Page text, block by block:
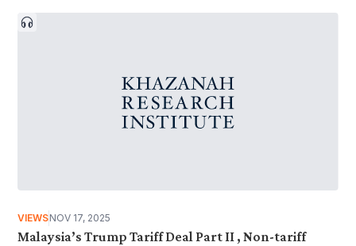
VIEWSNOV 17, 2025
Malaysia’s Trump Tariff Deal Part II , Non-tariff